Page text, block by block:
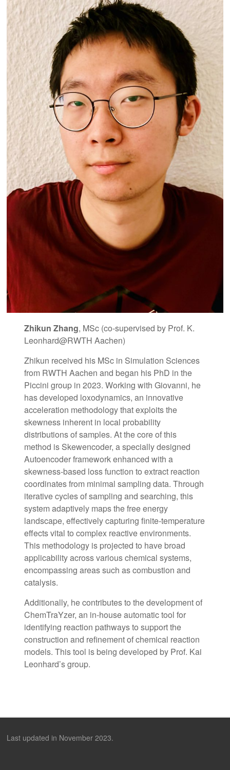
Zhikun Zhang, MSc (co-supervised by Prof. K.
Leonhard@RWTH Aachen)
Zhikun received his MSc in Simulation Sciences
from RWTH Aachen and began his PhD in the
Piccini group in 2023. Working with Giovanni, he
has developed loxodynamics, an innovative
acceleration methodology that exploits the
skewness inherent in local probability
distributions of samples. At the core of this
method is Skewencoder, a specially designed
Autoencoder framework enhanced with a
skewness-based loss function to extract reaction
coordinates from minimal sampling data. Through
iterative cycles of sampling and searching, this
system adaptively maps the free energy
landscape, effectively capturing finite-temperature
effects vital to complex reactive environments.
This methodology is projected to have broad
applicability across various chemical systems,
encompassing areas such as combustion and
catalysis.
Additionally, he contributes to the development of
ChemTraYzer, an in-house automatic tool for
identifying reaction pathways to support the
construction and refinement of chemical reaction
models. This tool is being developed by Prof. Kai
Leonhard’s group.
Last updated in November 2023.